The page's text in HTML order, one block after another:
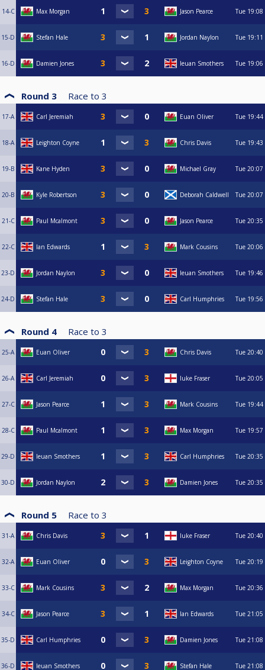
14-C Max Morgan Jason Pearce Tue 19:08
15-D Stefan Hale Jordan Naylon Tue 19:11
16-D Damien Jones Ieuan Smothers Tue 19:06
Round 3 Race to 3
17-A Carl Jeremiah Euan Oliver Tue 19:44
18-A Leighton Coyne Chris Davis Tue 19:43
19-B Kane Hyden Michael Gray Tue 20:07
20-B Kyle Robertson Deborah Caldwell Tue 20:07
21-C Paul Mcalmont Jason Pearce Tue 20:35
22-C Ian Edwards Mark Cousins Tue 20:06
23-D Jordan Naylon Ieuan Smothers Tue 19:46
24-D Stefan Hale Carl Humphries Tue 19:56
Round 4 Race to 3
25-A Euan Oliver Chris Davis Tue 20:40
26-A Carl Jeremiah luke Fraser Tue 20:05
27-C Jason Pearce Mark Cousins Tue 19:44
28-C Paul Mcalmont Max Morgan Tue 19:57
29-D Ieuan Smothers Carl Humphries Tue 20:35
30-D Jordan Naylon Damien Jones Tue 20:35
Round 5 Race to 3
31-A Chris Davis luke Fraser Tue 20:40
32-A Euan Oliver Leighton Coyne Tue 20:19
33-C Mark Cousins Max Morgan Tue 20:36
34-C Jason Pearce Ian Edwards Tue 21:05
35-D Carl Humphries Damien Jones Tue 21:08
36-D Ieuan Smothers Stefan Hale Tue 21:08